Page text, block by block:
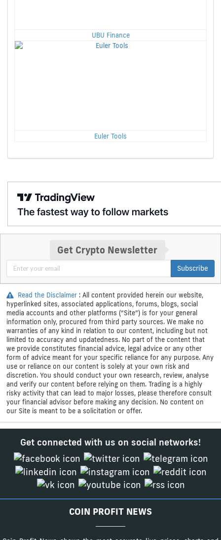
UBU Finance
Euler Tools
Get Crypto Newsletter
Subscribe
Read the Disclaimer : All content provided herein our website,
hyperlinked sites, associated applications, forums, blogs, social
media accounts and other platforms (“Site”) is for your general
information only, procured from third party sources. We make no
warranties of any kind in relation to our content, including but not
limited to accuracy and updatedness. No part of the content that
we provide constitutes financial advice, legal advice or any other
form of advice meant for your specific reliance for any purpose. Any
use or reliance on our content is solely at your own risk and
discretion. You should conduct your own research, review, analyse
and verify our content before relying on them. Trading is a highly
risky activity that can lead to major losses, please therefore consult
your financial advisor before making any decision. No content on
our Site is meant to be a solicitation or offer.
Get connected with us on social networks!
COIN PROFIT NEWS